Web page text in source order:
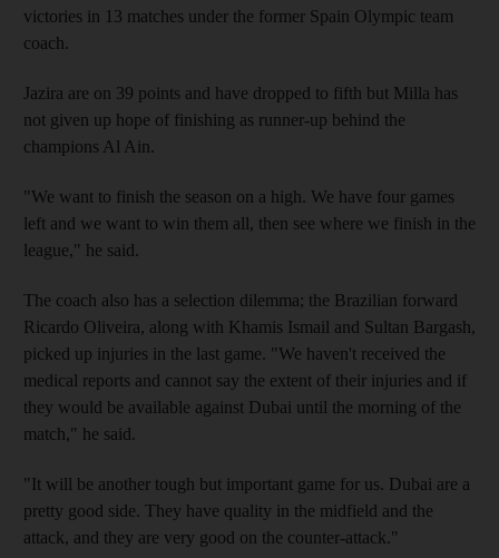
victories in 13 matches under the former Spain Olympic team
coach.
Jazira are on 39 points and have dropped to fifth but Milla has
not given up hope of finishing as runner-up behind the
champions Al Ain.
"We want to finish the season on a high. We have four games
left and we want to win them all, then see where we finish in the
league," he said.
The coach also has a selection dilemma; the Brazilian forward
Ricardo Oliveira, along with Khamis Ismail and Sultan Bargash,
picked up injuries in the last game. "We haven't received the
medical reports and cannot say the extent of their injuries and if
they would be available against Dubai until the morning of the
match," he said.
"It will be another tough but important game for us. Dubai are a
pretty good side. They have quality in the midfield and the
attack, and they are very good on the counter-attack."